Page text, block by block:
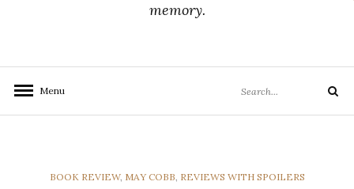
memory.
Menu
for:
Search
CATEGORIES
BOOK REVIEW, MAY COBB, REVIEWS WITH SPOILERS